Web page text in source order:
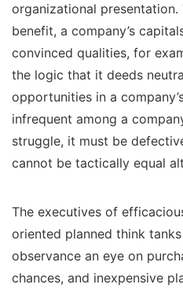
organizational
benefit, a company’s
convinced qualities, for
the logic that it deeds
opportunities in a
infrequent among a
struggle, it must be
cannot be tactically equal
The executives of
oriented planned think
observance an eye on
chances, and inexpensive